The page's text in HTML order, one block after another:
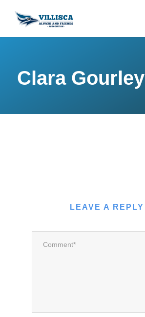
Clara Gourley
LEAVE A REPLY